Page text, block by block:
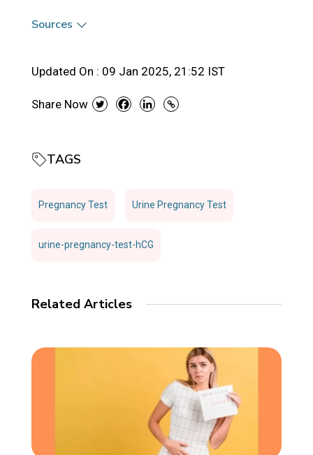
Sources
Updated On : 09 Jan 2025, 21:52 IST
Share Now
TAGS
Pregnancy Test Urine Pregnancy Test
urine-pregnancy-test-hCG
Related Articles